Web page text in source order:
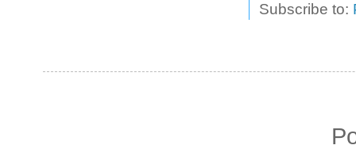
Subscribe to: